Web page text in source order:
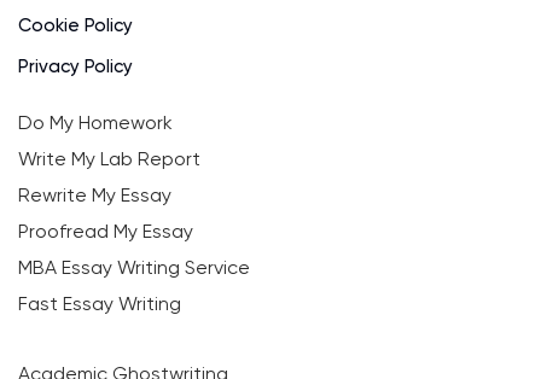
Cookie Policy
Privacy Policy
Do My Homework
Write My Lab Report
Rewrite My Essay
Proofread My Essay
MBA Essay Writing Service
Fast Essay Writing
Academic Ghostwriting